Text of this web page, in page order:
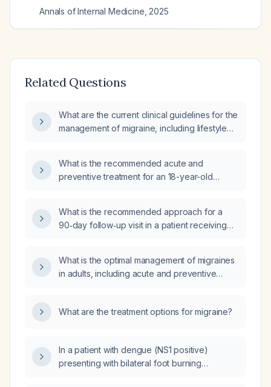
Annals of Internal Medicine 2025
Related Questions
What are the current clinical guidelines for the
management of migraine, including lifestyle
What is the recommended acute and
preventive treatment for an 18-year-old
What is the recommended approach for a
90‑day follow‑up visit in a patient receiving
What is the optimal management of migraines
in adults, including acute and preventive
What are the treatment options for migraine?
In a patient with dengue (NS1 positive)
presenting with bilateral foot burning